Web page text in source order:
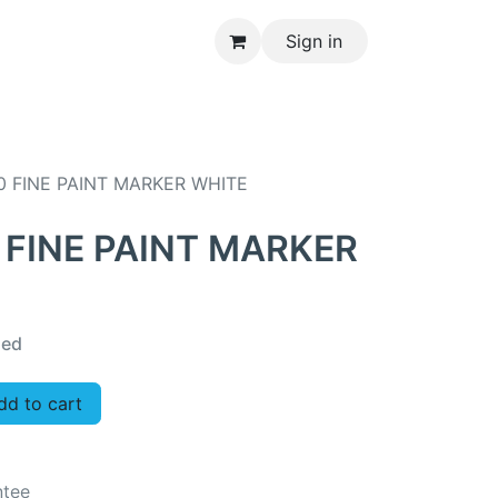
Sign in
FINE PAINT MARKER WHITE
PAINT MARKER
to cart